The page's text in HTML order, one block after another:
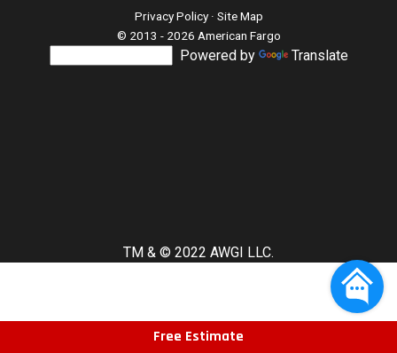
Free Estimate
Privacy Policy · Site Map
© 2013 - 2026 American Fargo
Powered by Translate
TM & © 2022 AWGI LLC.